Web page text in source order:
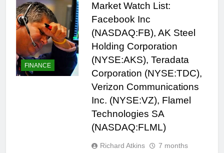
FINANCE
Market Watch List:
Facebook Inc
(NASDAQ:FB), AK Steel
Holding Corporation
(NYSE:AKS), Teradata
Corporation (NYSE:TDC),
Verizon Communications
Inc. (NYSE:VZ), Flamel
Technologies SA
(NASDAQ:FLML)
Richard Atkins
7 months